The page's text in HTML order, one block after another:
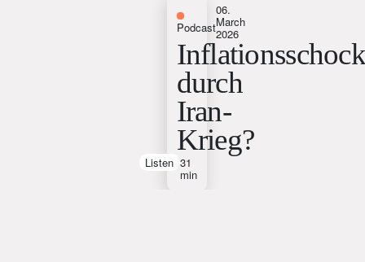
Podcast
06.
March
2026
Inflationsschock
durch
Iran-
Krieg?
31
min
Listen